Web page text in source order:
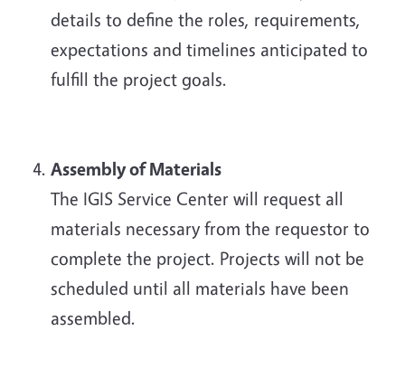
details to define the roles, requirements,
expectations and timelines anticipated to
fulfill the project goals.
Assembly of Materials
The IGIS Service Center will request all
materials necessary from the requestor to
complete the project. Projects will not be
scheduled until all materials have been
assembled.